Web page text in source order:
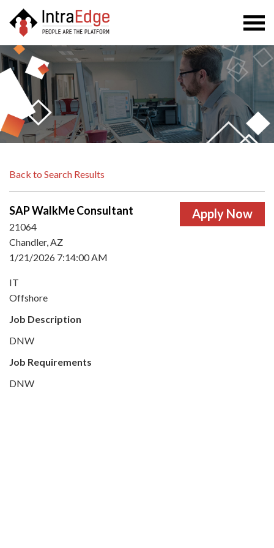
Back to Search Results
SAP WalkMe Consultant
21064
Chandler, AZ
1/21/2026 7:14:00 AM
IT
Offshore
Job Description
DNW
Job Requirements
DNW